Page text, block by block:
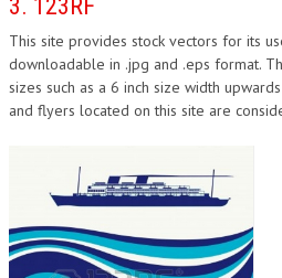
3. 123RF
This site provides stock vectors for its
downloadable in .jpg and .eps format.
sizes such as a 6 inch size width
and flyers located on this site are